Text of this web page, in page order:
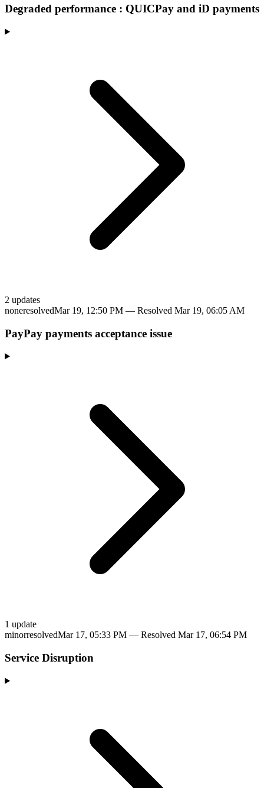
Degraded performance : QUICPay and iD payments
2 updates
noneresolvedMar 19, 12:50 PM — Resolved Mar 19, 06:05 AM
PayPay payments acceptance issue
1 update
minorresolvedMar 17, 05:33 PM — Resolved Mar 17, 06:54 PM
Service Disruption